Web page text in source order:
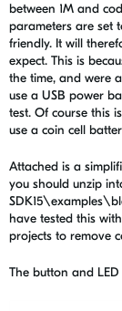
between 1M and
parameters are set
friendly. It will
expect. This is
the time, and were
use a USB power
test. Of course this
use a coin cell
Attached is a
you should unzip
have tested this
projects to remove
The button and